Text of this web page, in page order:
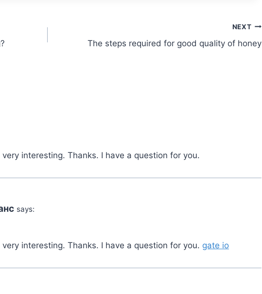
NEXT
The steps required for good quality of honey
interesting. Thanks. I have a question for you.
says:
interesting. Thanks. I have a question for you. gate io